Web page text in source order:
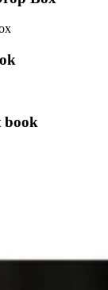
book